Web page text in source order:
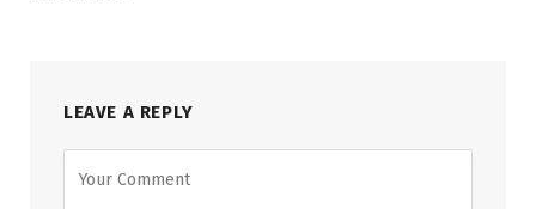
LEAVE A REPLY